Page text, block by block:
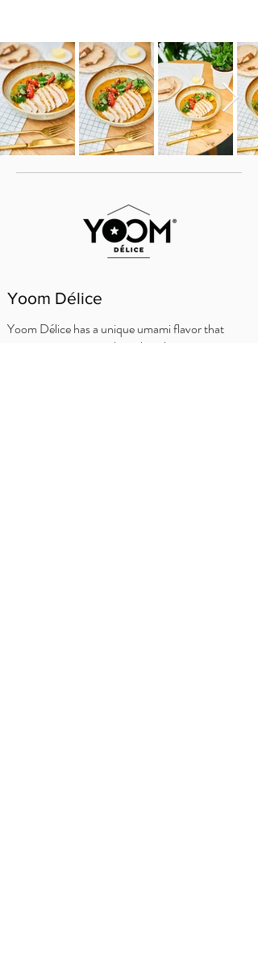
Yoom Délice
Yoom Délice has a unique umami flavor that
creates a surprise on the palate: juicy, not too